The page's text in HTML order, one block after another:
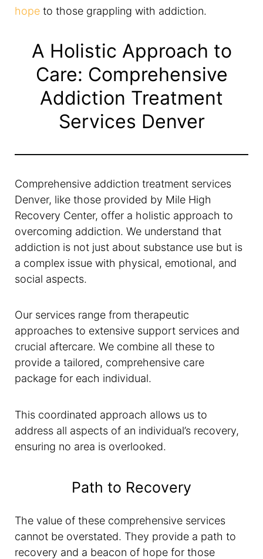
hope to those grappling with addiction.
A Holistic Approach to
Care: Comprehensive
Addiction Treatment
Services Denver
Comprehensive addiction treatment services
Denver, like those provided by Mile High
Recovery Center, offer a holistic approach to
overcoming addiction. We understand that
addiction is not just about substance use but is
a complex issue with physical, emotional, and
social aspects.
Our services range from therapeutic
approaches to extensive support services and
crucial aftercare. We combine all these to
provide a tailored, comprehensive care
package for each individual.
This coordinated approach allows us to
address all aspects of an individual’s recovery,
ensuring no area is overlooked.
Path to Recovery
The value of these comprehensive services
cannot be overstated. They provide a path to
recovery and a beacon of hope for those